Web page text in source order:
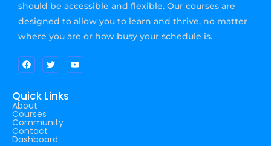
should be accessible and flexible. Our courses are
designed to allow you to learn and thrive, no matter
where you are or how busy your schedule is.
Quick Links
About
Courses
Community
Contact
Dashboard